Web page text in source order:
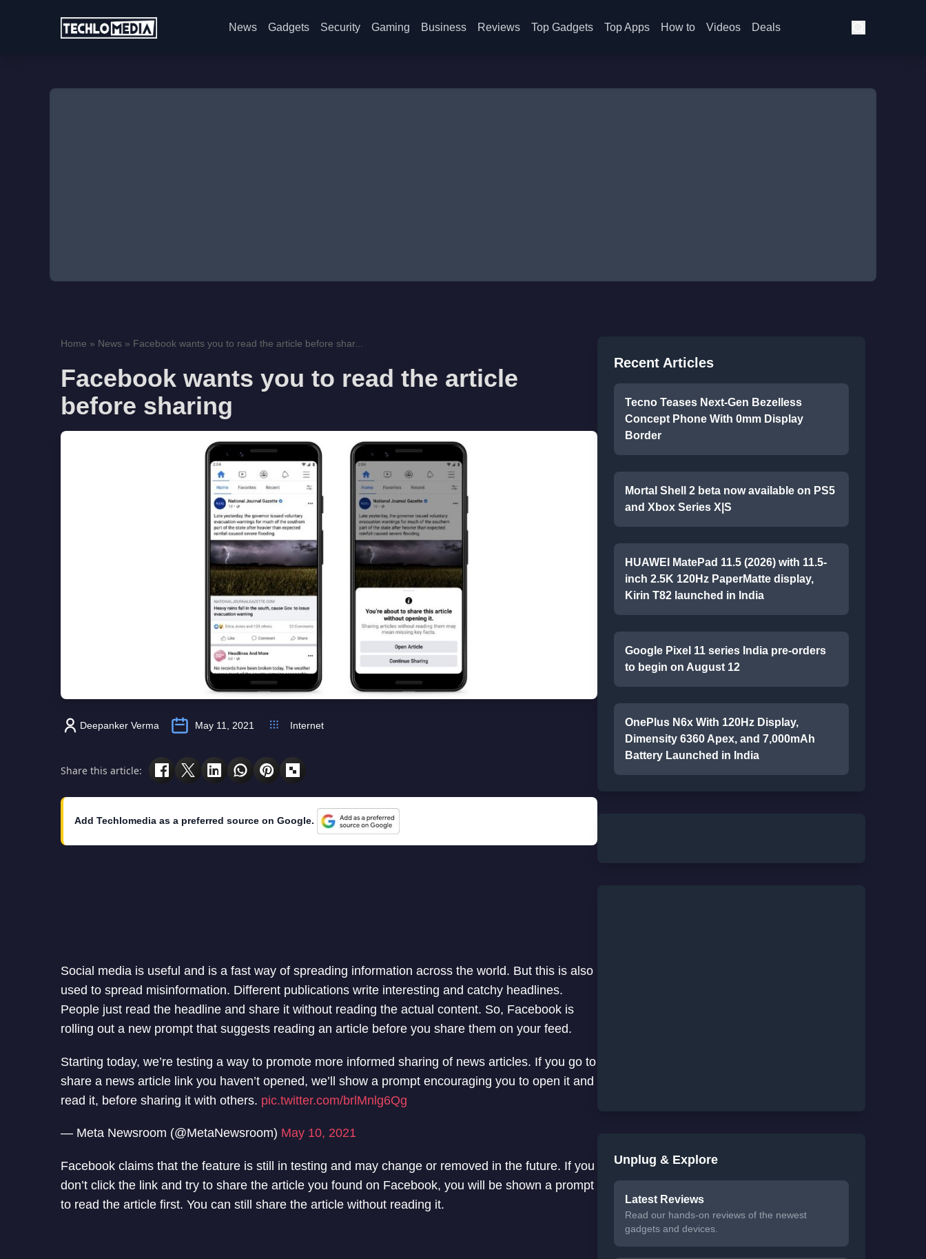
News Gadgets Security Gaming Business Reviews Top Gadgets Top Apps How to Videos Deals
Home » News » Facebook wants you to read the article before shar...
Facebook wants you to read the article
before sharing
Deepanker Verma May 11, 2021 Internet
Share this article:
Add Techlomedia as a preferred source on Google.
Social media is useful and is a fast way of spreading information across the world. But this is also
used to spread misinformation. Different publications write interesting and catchy headlines.
People just read the headline and share it without reading the actual content. So, Facebook is
rolling out a new prompt that suggests reading an article before you share them on your feed.
Starting today, we’re testing a way to promote more informed sharing of news articles. If you go to
share a news article link you haven’t opened, we’ll show a prompt encouraging you to open it and
read it, before sharing it with others. pic.twitter.com/brlMnlg6Qg
— Meta Newsroom (@MetaNewsroom) May 10, 2021
Facebook claims that the feature is still in testing and may change or removed in the future. If you
don’t click the link and try to share the article you found on Facebook, you will be shown a prompt
to read the article first. You can still share the article without reading it.
Recent Articles
Tecno Teases Next-Gen Bezelless
Concept Phone With 0mm Display
Border
Mortal Shell 2 beta now available on PS5
and Xbox Series X|S
HUAWEI MatePad 11.5 (2026) with 11.5-
inch 2.5K 120Hz PaperMatte display,
Kirin T82 launched in India
Google Pixel 11 series India pre-orders
to begin on August 12
OnePlus N6x With 120Hz Display,
Dimensity 6360 Apex, and 7,000mAh
Battery Launched in India
Unplug & Explore
Latest Reviews
Read our hands-on reviews of the newest
gadgets and devices.